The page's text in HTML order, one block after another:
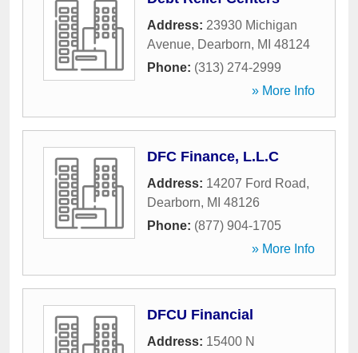
Address: 23930 Michigan
Avenue, Dearborn, MI 48124
Phone: (313) 274-2999
» More Info
DFC Finance, L.L.C
Address: 14207 Ford Road,
Dearborn, MI 48126
Phone: (877) 904-1705
» More Info
DFCU Financial
Address: 15400 N